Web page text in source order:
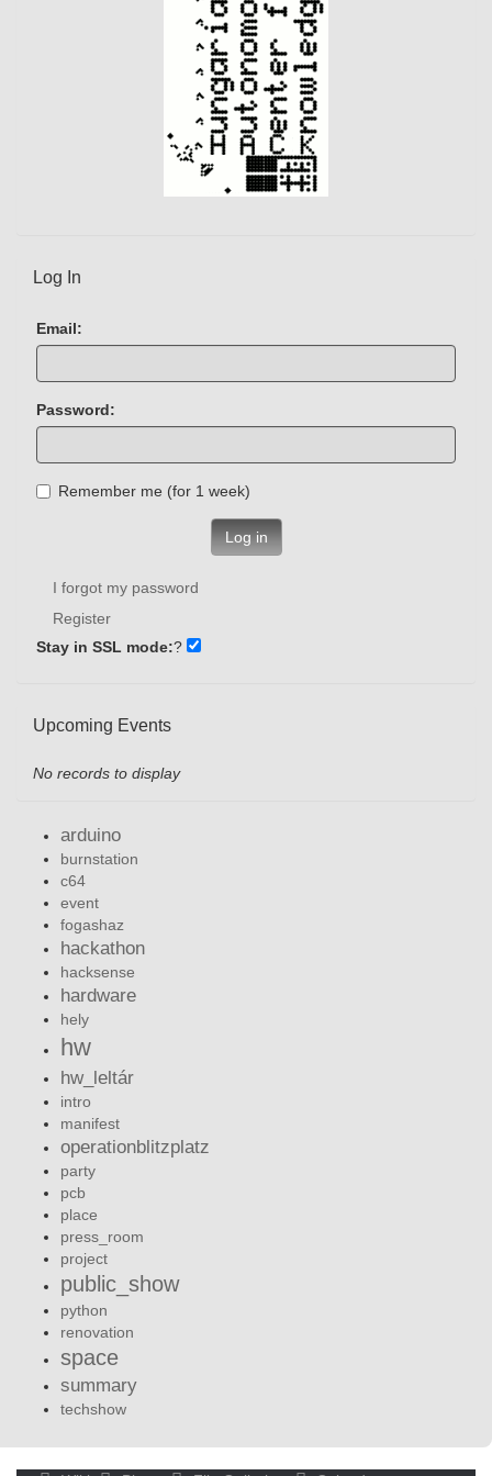
Log In
Email:
Password:
Remember me (for 1 week)
Log in
I forgot my password
Register
Stay in SSL mode:?
Upcoming Events
No records to display
arduino
burnstation
c64
event
fogashaz
hackathon
hacksense
hardware
hely
hw
hw_leltár
intro
manifest
operationblitzplatz
party
pcb
place
press_room
project
public_show
python
renovation
space
summary
techshow